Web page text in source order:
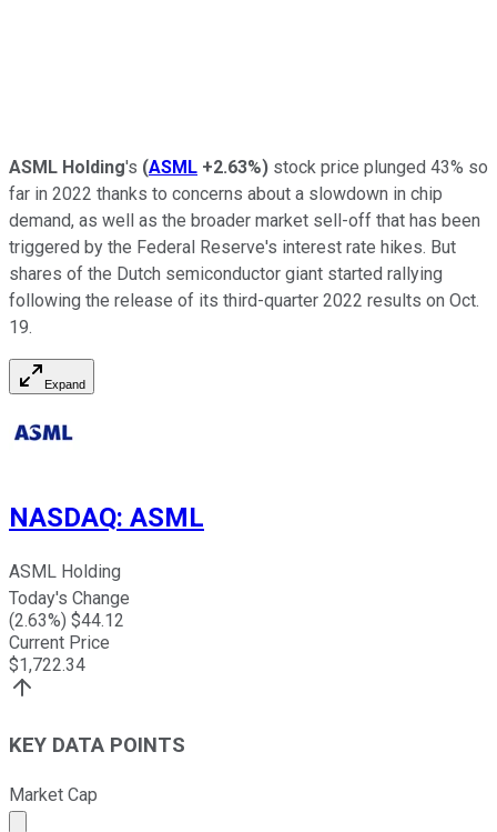
ASML Holding's (ASML +2.63%) stock price plunged 43% so
far in 2022 thanks to concerns about a slowdown in chip
demand, as well as the broader market sell-off that has been
triggered by the Federal Reserve's interest rate hikes. But
shares of the Dutch semiconductor giant started rallying
following the release of its third-quarter 2022 results on Oct.
19.
Expand
NASDAQ: ASML
ASML Holding
Today's Change
(2.63%) $44.12
Current Price
$1,722.34
KEY DATA POINTS
Market Cap
Market cap calculated using publicly traded shares